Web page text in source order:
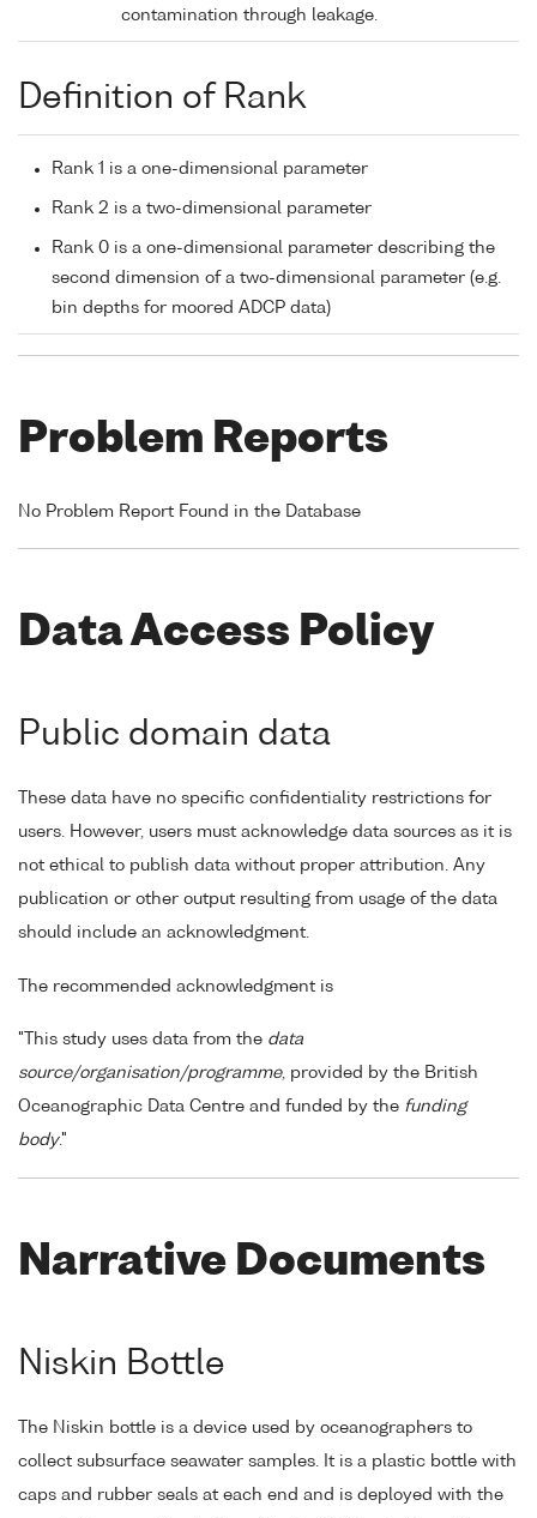
contamination through leakage.
Definition of Rank
Rank 1 is a one-dimensional parameter
Rank 2 is a two-dimensional parameter
Rank 0 is a one-dimensional parameter describing the
second dimension of a two-dimensional parameter (e.g.
bin depths for moored ADCP data)
Problem Reports
No Problem Report Found in the Database
Data Access Policy
Public domain data
These data have no specific confidentiality restrictions for
users. However, users must acknowledge data sources as it is
not ethical to publish data without proper attribution. Any
publication or other output resulting from usage of the data
should include an acknowledgment.
The recommended acknowledgment is
"This study uses data from the data
source/organisation/programme, provided by the British
Oceanographic Data Centre and funded by the funding
body."
Narrative Documents
Niskin Bottle
The Niskin bottle is a device used by oceanographers to
collect subsurface seawater samples. It is a plastic bottle with
caps and rubber seals at each end and is deployed with the